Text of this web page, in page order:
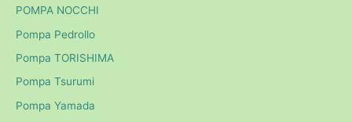
POMPA NOCCHI
Pompa Pedrollo
Pompa TORISHIMA
Pompa Tsurumi
Pompa Yamada